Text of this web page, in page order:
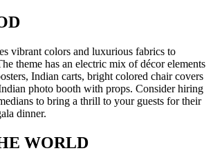
vibrant colors and luxurious fabrics to
theme has an electric mix of décor elements
Indian carts, bright colored chair covers
photo booth with props. Consider hiring
to bring a thrill to your guests for their
dinner.
WORLD